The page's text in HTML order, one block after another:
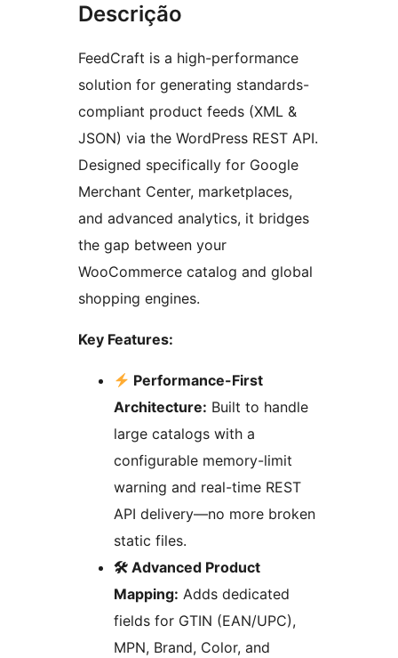
Descrição
FeedCraft is a high-performance
solution for generating standards-
compliant product feeds (XML &
JSON) via the WordPress REST API.
Designed specifically for Google
Merchant Center, marketplaces,
and advanced analytics, it bridges
the gap between your
WooCommerce catalog and global
shopping engines.
Key Features:
Performance-First
Architecture: Built to handle
large catalogs with a
configurable memory-limit
warning and real-time REST
API delivery—no more broken
static files.
🛠 Advanced Product
Mapping: Adds dedicated
fields for GTIN (EAN/UPC),
MPN, Brand, Color, and